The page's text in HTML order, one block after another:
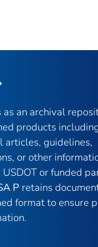
as an archival
products
articles, guidelines,
or other
or funded
P retains
format to ensure